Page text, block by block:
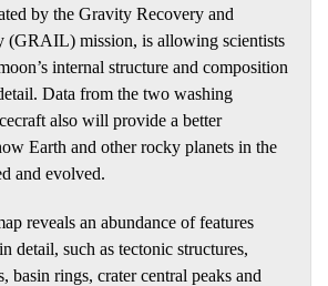
by the Gravity Recovery and
(GRAIL) mission, is allowing scientists
internal structure and composition
Data from the two washing
also will provide a better
Earth and other rocky planets in the
and evolved.
reveals an abundance of features
detail, such as tectonic structures,
basin rings, crater central peaks and